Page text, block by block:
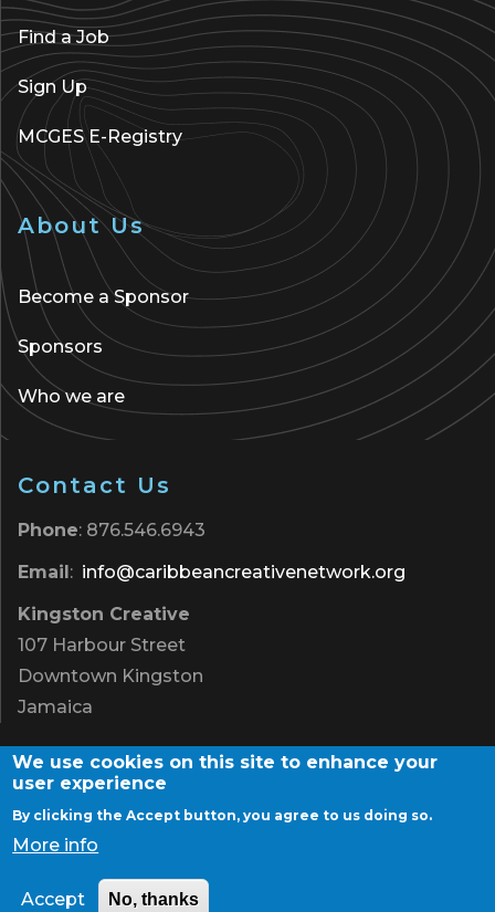
Find a Job
Sign Up
MCGES E-Registry
About Us
Become a Sponsor
Sponsors
Who we are
Contact Us
Phone: 876.546.6943
Email : info@caribbeancreativenetwork.org
Kingston Creative
107 Harbour Street
Downtown Kingston
Jamaica
Terms of Use|Privacy Policy |Contact
Copyright © 2026 Caribbean Creative Network. All
Rights Reserved
We use cookies on this site to enhance your
user experience
By clicking the Accept button, you agree to us doing so.
More info
Accept No, thanks